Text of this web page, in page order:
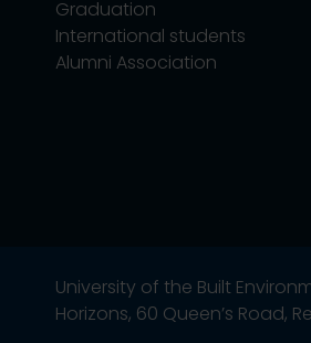
Graduation
International students
Alumni Association
University of the Built
Horizons, 60 Queen’s Road,